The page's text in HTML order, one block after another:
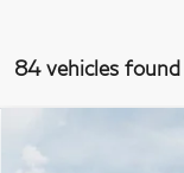
84 vehicles found
2027